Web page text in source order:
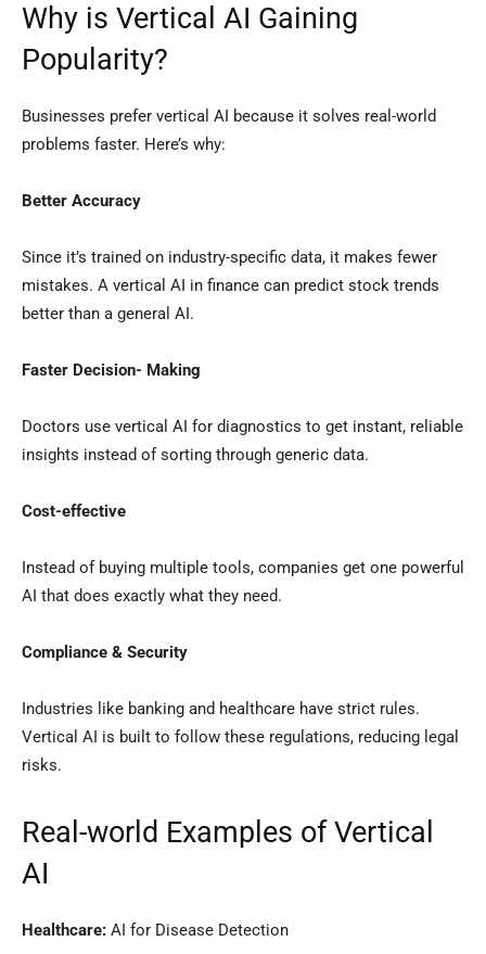
Why is Vertical AI Gaining
Popularity?
Businesses prefer vertical AI because it solves real-world
problems faster. Here’s why:
Better Accuracy
Since it’s trained on industry-specific data, it makes fewer
mistakes. A vertical AI in finance can predict stock trends
better than a general AI.
Faster Decision- Making
Doctors use vertical AI for diagnostics to get instant, reliable
insights instead of sorting through generic data.
Cost-effective
Instead of buying multiple tools, companies get one powerful
AI that does exactly what they need.
Compliance & Security
Industries like banking and healthcare have strict rules.
Vertical AI is built to follow these regulations, reducing legal
risks.
Real-world Examples of Vertical
AI
Healthcare: AI for Disease Detection